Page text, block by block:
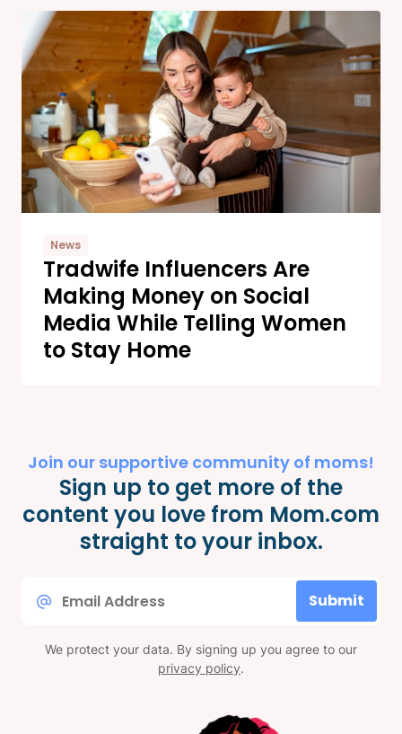
News
Tradwife Influencers Are
Making Money on Social
Media While Telling Women
to Stay Home
Join our supportive community of moms!
Sign up to get more of the
content you love from Mom.com
straight to your inbox.
Submit
We protect your data. By signing up you agree to our
privacy policy.